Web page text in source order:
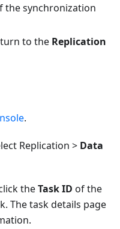
the synchronization
to the Replication
.
Replication > Data
theTask ID of the
The task details page